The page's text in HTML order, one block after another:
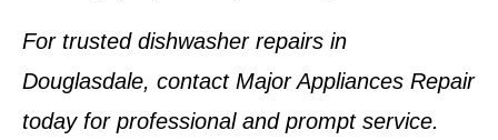
For trusted dishwasher repairs in
Douglasdale, contact Major Appliances Repair
today for professional and prompt service.